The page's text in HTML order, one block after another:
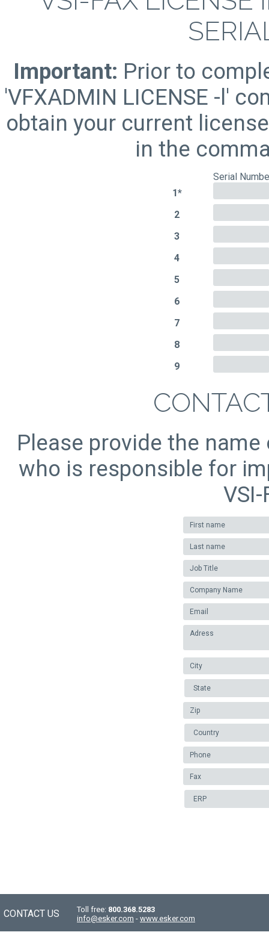
Important: Prior to
'VFXADMIN LICENSE -l'
obtain your current
in the
Serial
1*
2
3
4
5
6
7
8
9
Please provide the
who is responsible for
CONTACT US Toll free: 800.368.5283
info@esker.com - www.esker.com